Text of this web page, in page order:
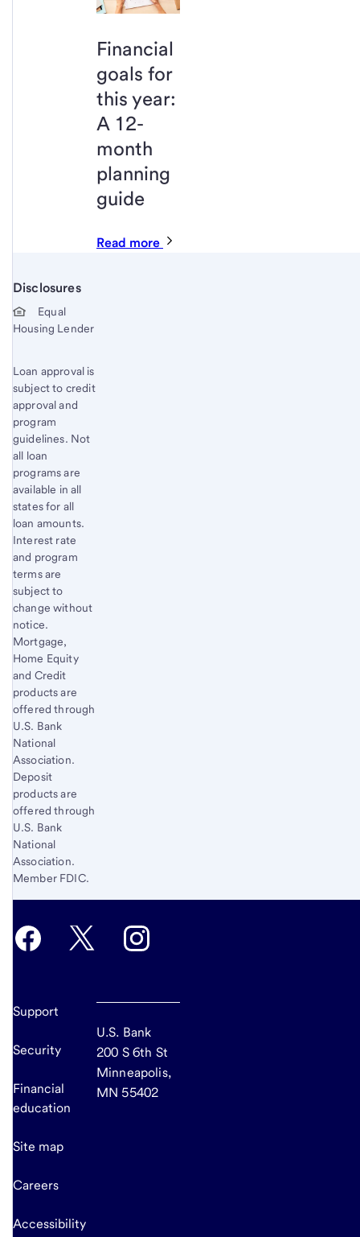
Financial
goals for
this year:
A 12-
month
planning
guide
Read more
Disclosures
Start of disclosure content
Equal
Housing Lender
Loan approval is
subject to credit
approval and
program
guidelines. Not
all loan
programs are
available in all
states for all
loan amounts.
Interest rate
and program
terms are
subject to
change without
notice.
Mortgage,
Home Equity
and Credit
products are
offered through
U.S. Bank
National
Association.
Deposit
products are
offered through
U.S. Bank
National
Association.
Member FDIC.
Support
Security
Financial
education
Site map
Careers
Accessibility
U.S. Bank
200 S 6th St
Minneapolis,
MN 55402